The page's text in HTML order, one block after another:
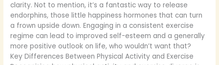
clarity. Not to mention, it’s a fantastic way to release
endorphins, those little happiness hormones that can turn
a frown upside down. Engaging in a consistent exercise
regime can lead to improved self-esteem and a generally
more positive outlook on life, who wouldn’t want that?
Key Differences Between Physical Activity and Exercise